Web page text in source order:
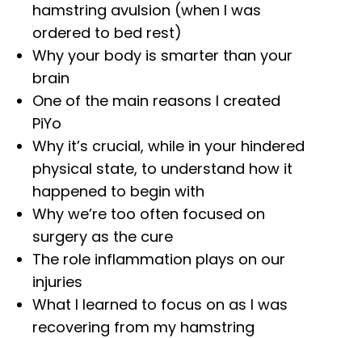
hamstring avulsion (when I was
ordered to bed rest)
Why your body is smarter than your
brain
One of the main reasons I created
PiYo
Why it’s crucial, while in your hindered
physical state, to understand how it
happened to begin with
Why we’re too often focused on
surgery as the cure
The role inflammation plays on our
injuries
What I learned to focus on as I was
recovering from my hamstring